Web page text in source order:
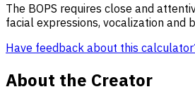
The BOPS requires close and
facial expressions, vocalization and
Have feedback about this
About the Creator